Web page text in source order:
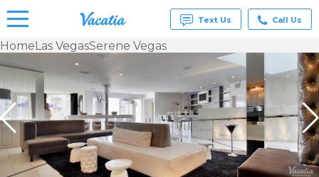
Vacation
Rentals -
Condos
& Suites
for Rent
at
Resorts |
Vacatia
Text Us Call Us
HomeLas VegasSerene Vegas